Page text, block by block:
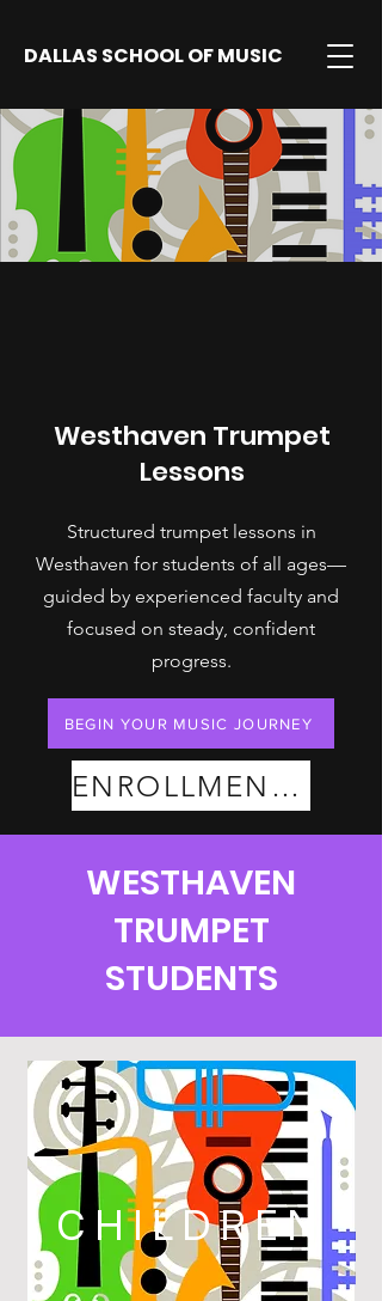
DALLAS SCHOOL OF MUSIC
Westhaven Trumpet
Lessons
Structured trumpet lessons in
Westhaven for students of all ages—
guided by experienced faculty and
focused on steady, confident
progress.
BEGIN YOUR MUSIC JOURNEY
ENROLLMENT PLANS
WESTHAVEN
TRUMPET
STUDENTS
CHILDREN